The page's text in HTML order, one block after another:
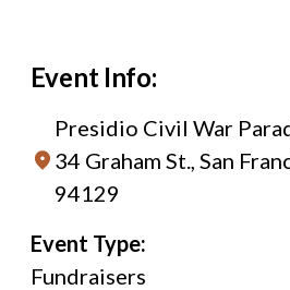
Event Info:
Presidio Civil War
34 Graham St., San
94129
Event Type:
Fundraisers